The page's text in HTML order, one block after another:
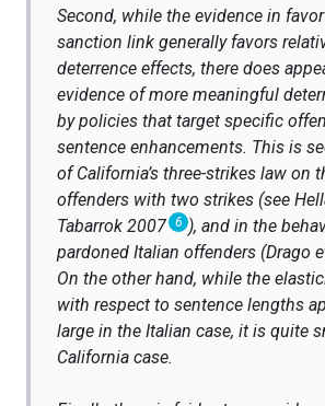
Second, while the evidence in
sanction link generally favors
deterrence effects, there does
evidence of more meaningful
by policies that target specific
sentence enhancements. This is
of California’s three-strikes law on
offenders with two strikes (see
Tabarrok 2007 6 ), and in the
pardoned Italian offenders (Drago
On the other hand, while the
with respect to sentence lengths
large in the Italian case, it is quite
California case.